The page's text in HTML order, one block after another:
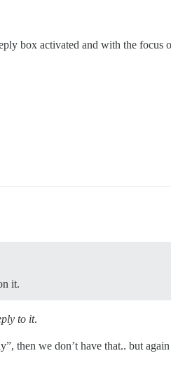
box activated and with the focus
it.
to it.
then we don’t have that.. but